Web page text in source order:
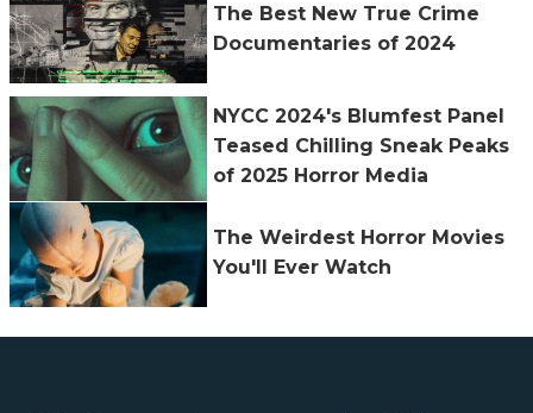
The Best New True Crime
Documentaries of 2024
NYCC 2024's Blumfest Panel
Teased Chilling Sneak Peaks
of 2025 Horror Media
The Weirdest Horror Movies
You'll Ever Watch